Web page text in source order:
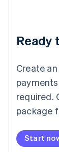
Ready
Create
required.
package
Start
Français
简体中文
English
Malta
English
Mexico